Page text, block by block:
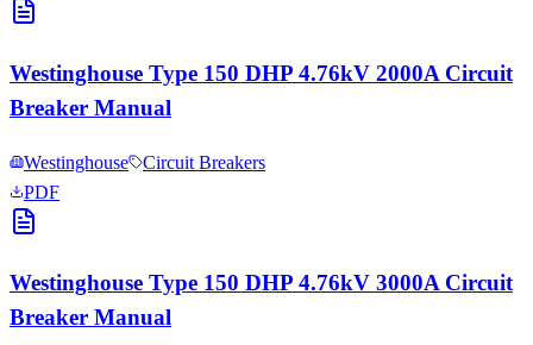
Westinghouse Type 150 DHP 4.76kV 2000A Circuit
Breaker Manual
Westinghouse
Circuit Breakers
PDF
Westinghouse Type 150 DHP 4.76kV 3000A Circuit
Breaker Manual